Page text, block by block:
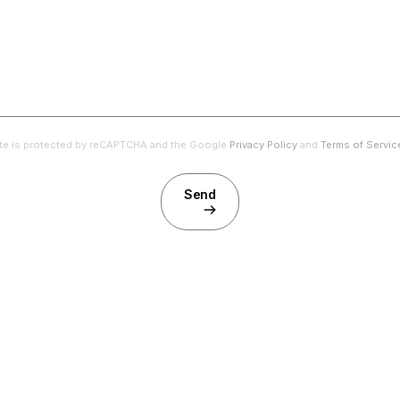
is protected by reCAPTCHA and the Google Privacy Policyand Terms of
Send